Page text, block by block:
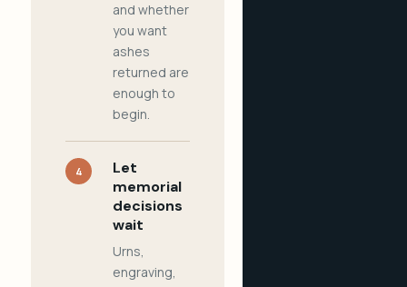
and whether
you want
ashes
returned are
enough to
begin.
4
Let
memorial
decisions
wait
Urns,
engraving,